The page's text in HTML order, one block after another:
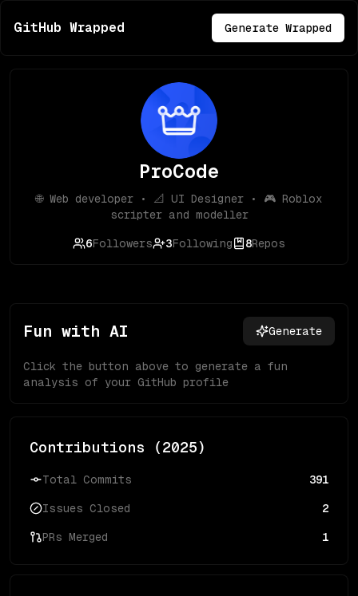
GitHub Wrapped Generate Wrapped
ProCode
🌐 Web developer • 📐 UI Designer • 🎮 Roblox
scripter and modeller
6Followers 3Following 8Repos
Fun with AI Generate
Click the button above to generate a fun
analysis of your GitHub profile
Contributions (2025)
Total Commits 391
Issues Closed 2
PRs Merged 1